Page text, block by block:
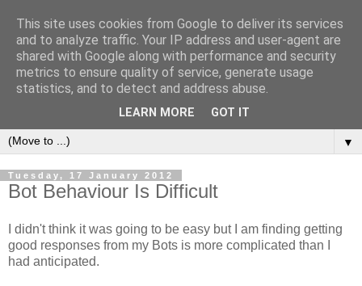
▼
Tuesday, 17 January 2012
Bot Behaviour Is Difficult
I didn't think it was going to be easy but I am finding getting
good responses from my Bots is more complicated than I
had anticipated.
This site uses cookies from Google to deliver its services
and to analyze traffic. Your IP address and user-agent are
shared with Google along with performance and security
metrics to ensure quality of service, generate usage
statistics, and to detect and address abuse.
LEARN MORE GOT IT